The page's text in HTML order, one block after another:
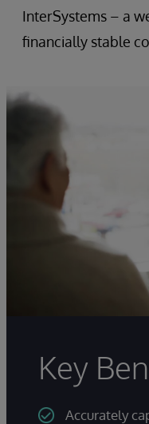
InterSystems – a
financially stable
Key
Accurately